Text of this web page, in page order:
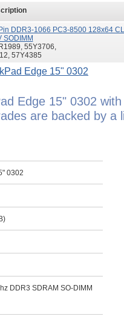
DDR3-1066 PC3-8500 128x64
SODIMM
55Y3706,
57Y4385
Edge 15" 0302
Edge 15" 0302
are backed by a
0302
DDR3 SDRAM SO-DIMM